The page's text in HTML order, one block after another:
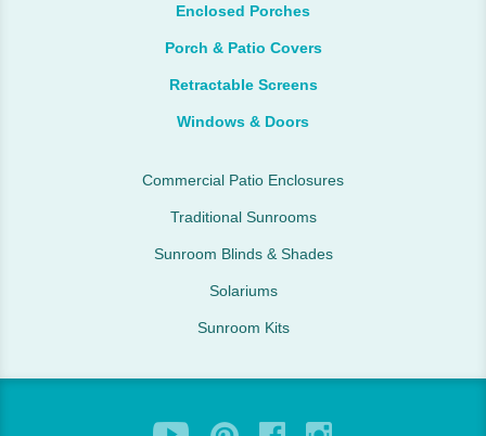
Enclosed Porches
Porch & Patio Covers
Retractable Screens
Windows & Doors
Commercial Patio Enclosures
Traditional Sunrooms
Sunroom Blinds & Shades
Solariums
Sunroom Kits